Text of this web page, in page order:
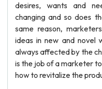
desires, wants and
changing and so does
same reason,
ideas in new and novel
always affected by the
is the job of a marketer
how to revitalize the